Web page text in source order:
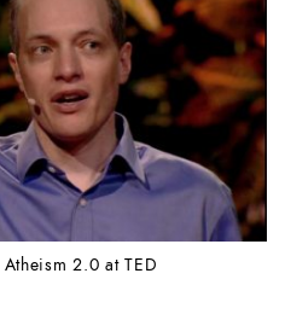
2.0 at TED